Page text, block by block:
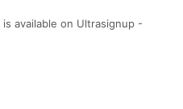
available on Ultrasignup -